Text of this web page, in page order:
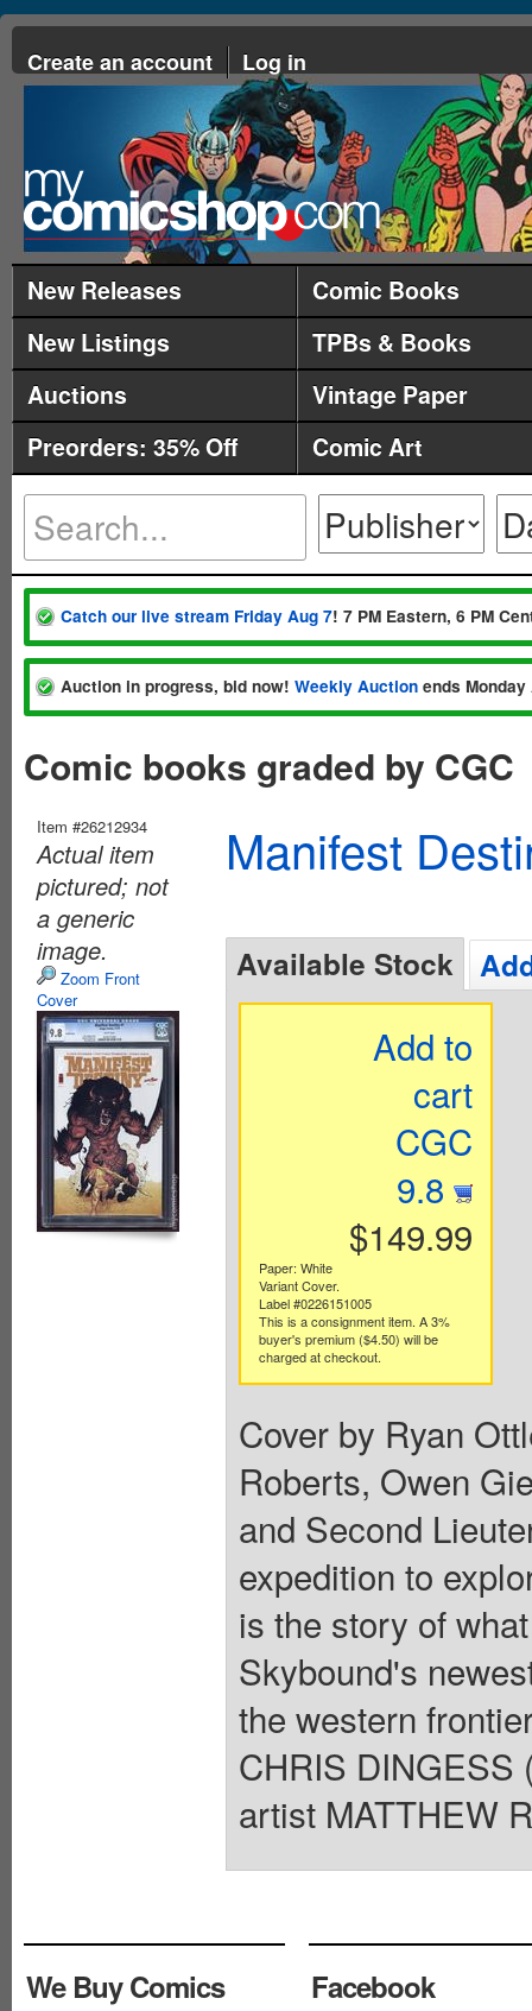
Create an account Log in
New Releases
Comic Books
New Listings
TPBs & Books
Auctions
Vintage Paper
Preorders: 35% Off
Comic Art
Catch our live stream Friday Aug 7! 7 PM Eastern, 6 PM
Auction in progress, bid now! Weekly Auction ends
Comic books graded by CGC
Item #26212934
Actual item
pictured; not
a generic
image.
Zoom Front
Cover
Manifest
Available Stock
Add to
cart
CGC
9.8
$149.99
Paper: White
Variant Cover.
Label #0226151005
This is a consignment item. A 3%
buyer's premium ($4.50) will be
charged at checkout.
Cover by Ryan
Roberts, Owen
and Second
expedition to
is the story of
Skybound's
the western
CHRIS DINGESS
artist MATTHEW
We Buy Comics
Facebook